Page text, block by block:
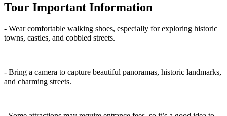
Tour Important Information
- Wear comfortable walking shoes, especially for exploring historic
towns, castles, and cobbled streets.
- Bring a camera to capture beautiful panoramas, historic landmarks,
and charming streets.